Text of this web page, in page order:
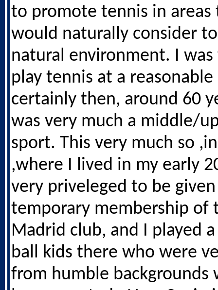
to promote tennis in areas
would naturally consider
natural environment. I
play tennis at a
certainly then, around 60
was very much a middle/
sport. This very much so
,where I lived in my early
very priveleged to be given
temporary membership of
Madrid club, and I played
ball kids there who were
from humble backgrounds